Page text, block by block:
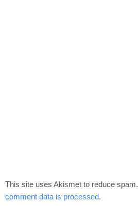
This site uses Akismet to reduce spam.
comment data is processed.